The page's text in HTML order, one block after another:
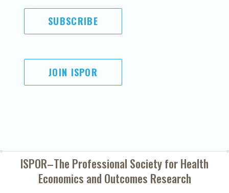
SUBSCRIBE
JOIN ISPOR
ISPOR–The Professional Society forHealth
Economics and Outcomes Research